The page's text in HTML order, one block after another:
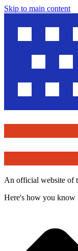
Skip to main content
An official website of
Here's how you know